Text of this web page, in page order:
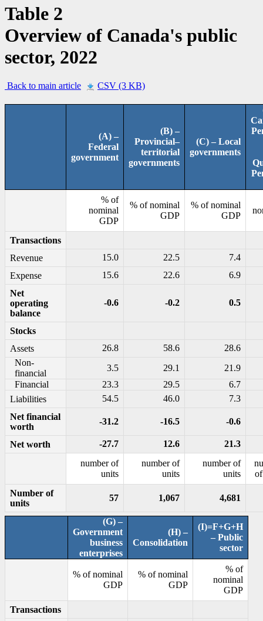
Table 2
Overview of Canada's public
sector, 2022
Back to main article CSV (3 KB)
(A) –
Federal
government
(B) –
Provincial–
territorial
governments
(C) – Local
governments
% of
nominal
GDP
% of nominal
GDP
% of nominal
GDP
Transactions
Revenue
15.0 22.5
7.4
Expense
15.6 22.6
6.9
Net
operating
balance
-0.6 -0.2 0.5
Stocks
Assets
26.8 58.6
28.6
Non-
financial
3.5 29.1
21.9
Financial
23.3 29.5
6.7
Liabilities
54.5 46.0
7.3
Net financial
worth
-31.2 -16.5 -0.6
Net worth -27.7 12.6
21.3
number of
units
number of
units
number of
units
Number of
units
57 1,067 4,681
(G) –
Government
business
enterprises
(H) –
Consolidation
(I)=F+G+H
– Public
sector
% of nominal
GDP
% of nominal
GDP
% of
nominal
GDP
Transactions